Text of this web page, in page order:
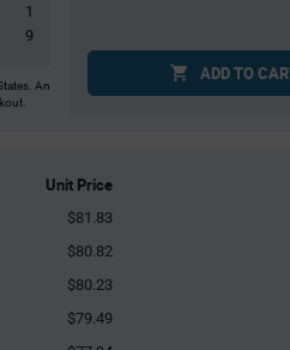
1
9
An
ADD TO
Unit Price
$81.83
$80.82
$80.23
$79.49